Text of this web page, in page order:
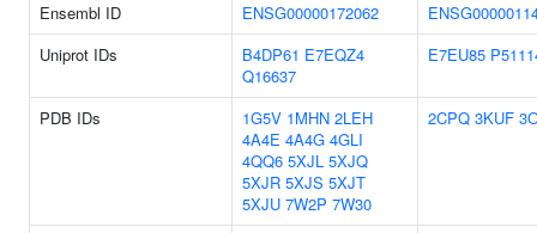
Ensembl ID
ENSG00000172062
Uniprot IDs
B4DP61 E7EQZ4
Q16637
E7EU85
PDB IDs 1G5V 1MHN 2LEH
4A4E 4A4G 4GLI
4QQ6 5XJL 5XJQ
5XJR 5XJS 5XJT
5XJU 7W2P 7W30
2CPQ 3KUF